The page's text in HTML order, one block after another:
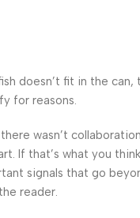
doesn’t fit in the
for reasons.
wasn’t
If that’s what you
signals that go
reader.